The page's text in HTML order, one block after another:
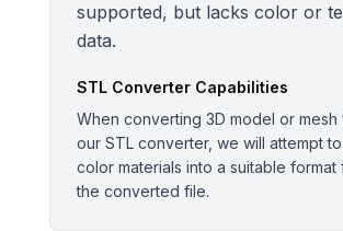
supported, but lacks color or
data.
STLConverter Capabilities
When converting 3D model or mesh
our STL converter, we will attempt
color materials into a suitable format
the converted file.